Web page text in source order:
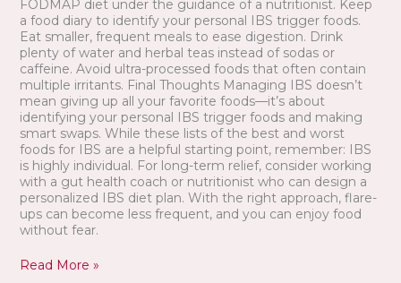
FODMAP diet under the guidance of a nutritionist. Keep
a food diary to identify your personal IBS trigger foods.
Eat smaller, frequent meals to ease digestion. Drink
plenty of water and herbal teas instead of sodas or
caffeine. Avoid ultra-processed foods that often contain
multiple irritants. Final Thoughts Managing IBS doesn’t
mean giving up all your favorite foods—it’s about
identifying your personal IBS trigger foods and making
smart swaps. While these lists of the best and worst
foods for IBS are a helpful starting point, remember: IBS
is highly individual. For long-term relief, consider working
with a gut health coach or nutritionist who can design a
personalized IBS diet plan. With the right approach, flare-
ups can become less frequent, and you can enjoy food
without fear.
Read More »